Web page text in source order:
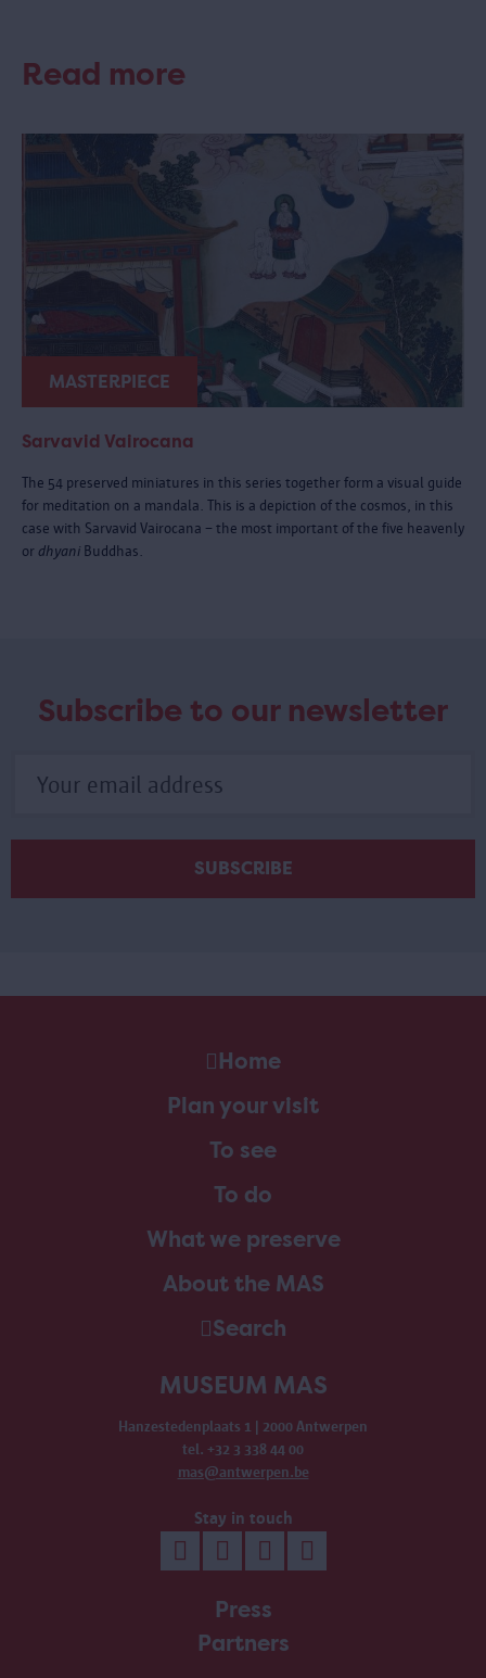
Read more
MASTERPIECE
Sarvavid Vairocana
The 54 preserved miniatures in this series together form a visual guide
for meditation on a mandala. This is a depiction of the cosmos, in this
case with Sarvavid Vairocana – the most important of the five heavenly
or dhyani Buddhas.
Subscribe to our newsletter
Home
Plan your visit
To see
To do
What we preserve
About the MAS
Search
MUSEUM MAS
Hanzestedenplaats 1 | 2000 Antwerpen
tel. +32 3 338 44 00
mas@antwerpen.be
Stay in touch
Press
Partners